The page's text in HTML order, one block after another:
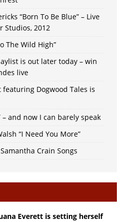
“Born To Be Blue” – Live
Studios, 2012
The Wild High”
is out later today – win
live
featuring Dogwood Tales is
– and now I can barely speak
“I Need You More”
Crain Songs
Everett is setting herself